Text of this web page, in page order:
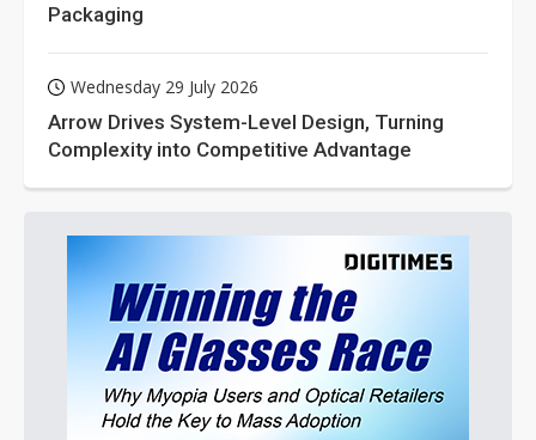
Packaging
Wednesday 29 July 2026
Arrow Drives System-Level Design, Turning
Complexity into Competitive Advantage